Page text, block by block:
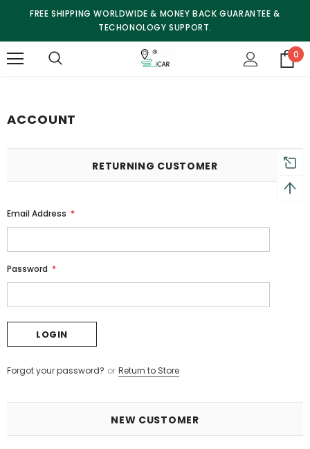
FREE SHIPPING WORLDWIDE & MONEY BACK GUARANTEE &
TECHONOLOGY SUPPORT.
0
ACCOUNT
RETURNING CUSTOMER
Email Address *
Password *
Forgot your password? or Return to Store
NEW CUSTOMER